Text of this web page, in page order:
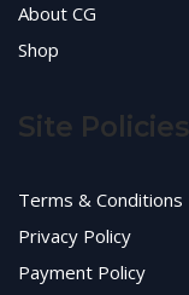
About CG
Shop
Site Policies
Terms & Conditions
Privacy Policy
Payment Policy